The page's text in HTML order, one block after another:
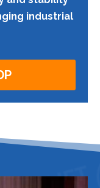
industrial